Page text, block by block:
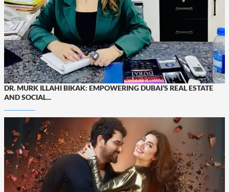
DR. MURK ILLAHI BIKAK: EMPOWERING DUBAI’S REAL ESTATE
AND SOCIAL...